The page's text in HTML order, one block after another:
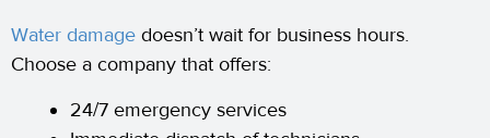
Water damage doesn’t wait for business hours.
Choose a company that offers:
24/7 emergency services